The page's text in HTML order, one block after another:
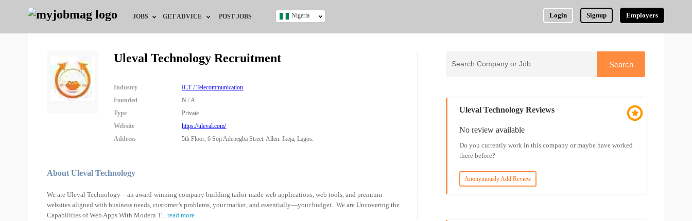
JOBS
Jobs by Education
Jobs by Industry
Remote Jobs
GET ADVICE
Training & Programs
POST JOBS Login Signup Employers
Nigeria
Uleval Technology Recruitment
Industry
ICT / Telecommunication
Founded
N / A
Type
Private
Website
https://uleval.com/
Address
5th Floor, 6 Soji Adepegba Street. Allen. Ikeja, Lagos.
About Uleval Technology
We are Uleval Technology—an award-winning company building tailor-made web applications, web tools, and premium
websites aligned with business needs, customer’s problems, your market, and essentially—your budget. We are Uncovering the
Capabilities of Web Apps With Modern T... read more
Uleval Technology Reviews
No review available
Do you currently work in this company or maybe have worked
there before?
Anonymously Add Review